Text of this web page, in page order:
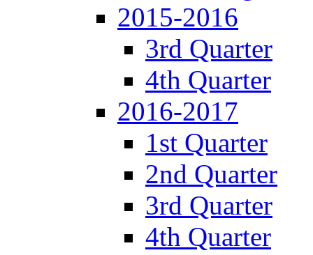
2015-2016
3rd Quarter
4th Quarter
2016-2017
1st Quarter
2nd Quarter
3rd Quarter
4th Quarter